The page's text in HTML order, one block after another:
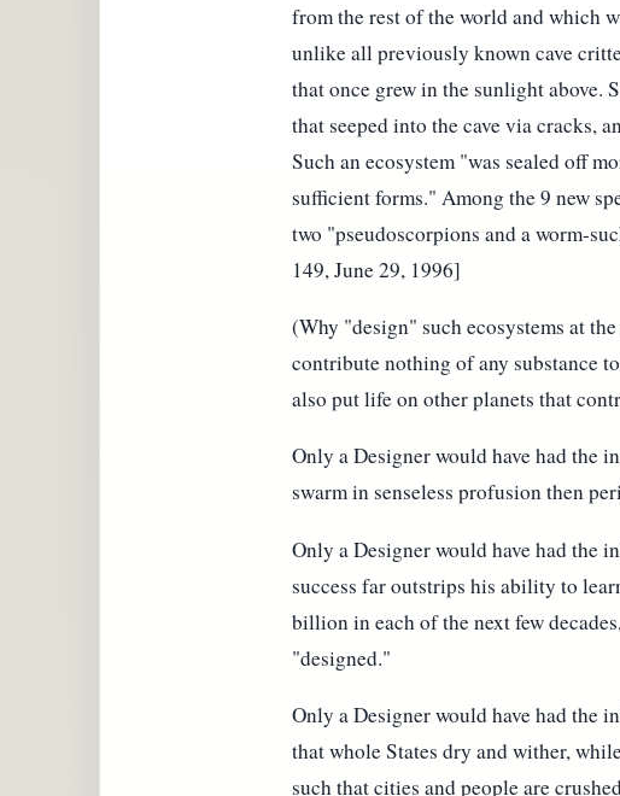
from the rest of the world and which
unlike all previously known cave
that once grew in the sunlight above.
that seeped into the cave via cracks,
Such an ecosystem "was sealed off
sufficient forms." Among the 9 new
two "pseudoscorpions and a worm-
149, June 29, 1996]
(Why "design" such ecosystems at
contribute nothing of any substance
also put life on other planets that
Only a Designer would have had the
swarm in senseless profusion then
Only a Designer would have had the
success far outstrips his ability to
billion in each of the next few
"designed."
Only a Designer would have had the
that whole States dry and wither,
such that cities and people are